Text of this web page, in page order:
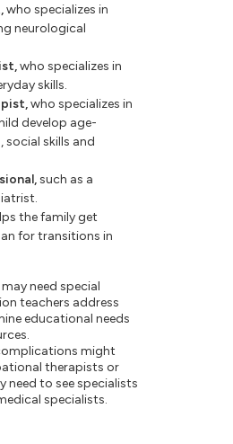
who specializes in
neurological
who specializes in
skills.
who specializes in
develop age-
social skills and
such as a
the family get
for transitions in
need special
teachers address
educational needs
might
therapists or
need to see specialists
specialists.